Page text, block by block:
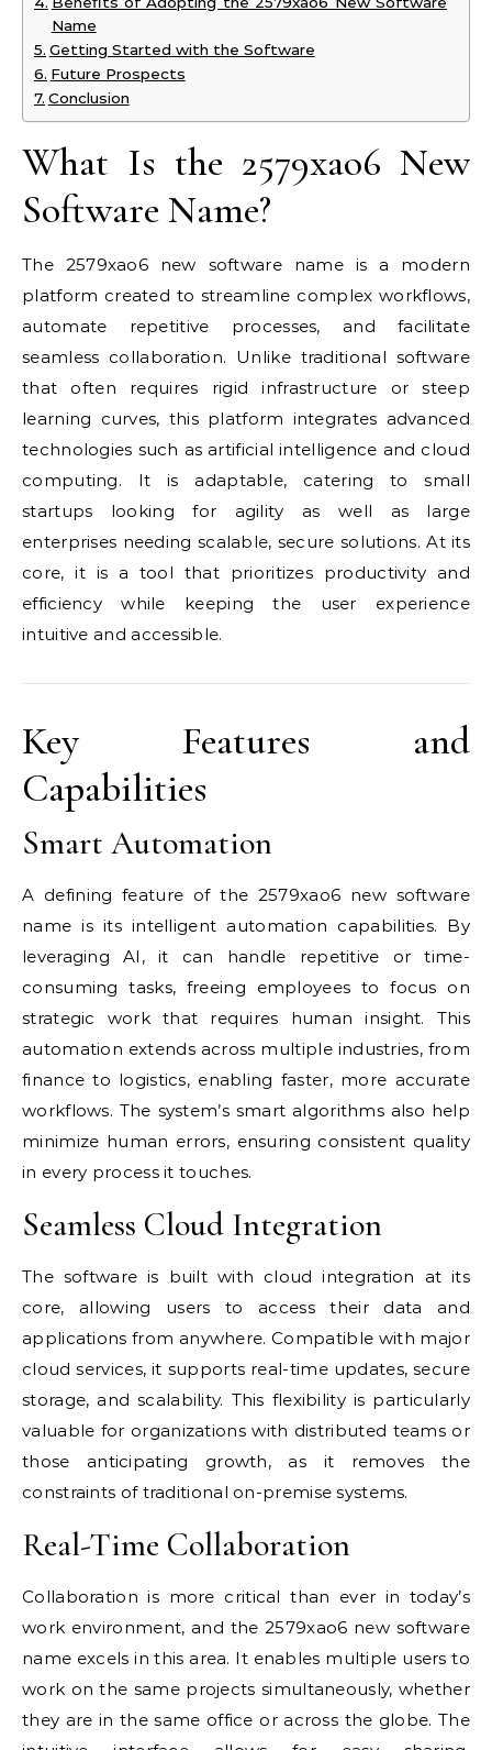
Name
Getting Started with the Software
Future Prospects
Conclusion
What Is the 2579xao6 New
Software Name?
The 2579xao6 new software name is a modern
platform created to streamline complex workflows,
automate repetitive processes, and facilitate
seamless collaboration. Unlike traditional software
that often requires rigid infrastructure or steep
learning curves, this platform integrates advanced
technologies such as artificial intelligence and cloud
computing. It is adaptable, catering to small
startups looking for agility as well as large
enterprises needing scalable, secure solutions. At its
core, it is a tool that prioritizes productivity and
efficiency while keeping the user experience
intuitive and accessible.
Key Features and
Capabilities
Smart Automation
A defining feature of the 2579xao6 new software
name is its intelligent automation capabilities. By
leveraging AI, it can handle repetitive or time-
consuming tasks, freeing employees to focus on
strategic work that requires human insight. This
automation extends across multiple industries, from
finance to logistics, enabling faster, more accurate
workflows. The system’s smart algorithms also help
minimize human errors, ensuring consistent quality
in every process it touches.
Seamless Cloud Integration
The software is built with cloud integration at its
core, allowing users to access their data and
applications from anywhere. Compatible with major
cloud services, it supports real-time updates, secure
storage, and scalability. This flexibility is particularly
valuable for organizations with distributed teams or
those anticipating growth, as it removes the
constraints of traditional on-premise systems.
Real-Time Collaboration
Collaboration is more critical than ever in today’s
work environment, and the 2579xao6 new software
name excels in this area. It enables multiple users to
work on the same projects simultaneously, whether
they are in the same office or across the globe. The